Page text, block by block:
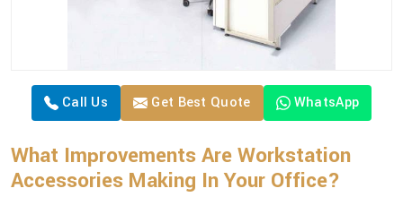
Call Us Get Best Quote WhatsApp
What Improvements Are Workstation
Accessories Making In Your Office?